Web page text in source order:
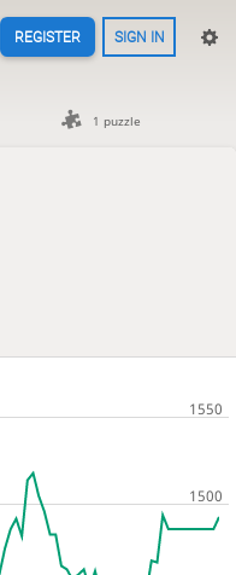
REGISTER SIGN IN
1 puzzle